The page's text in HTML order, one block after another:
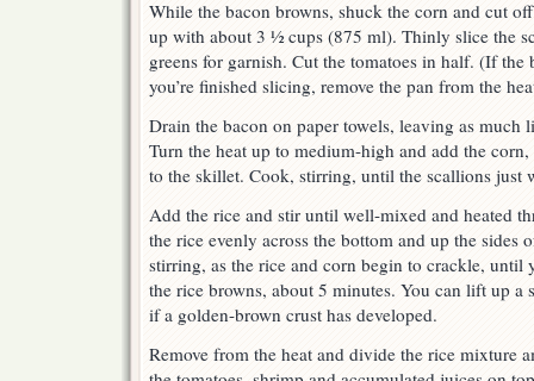
While the bacon browns, shuck the corn and cut
up with about 3 ½ cups (875 ml). Thinly slice the
greens for garnish. Cut the tomatoes in half. (If
you’re finished slicing, remove the pan from the
Drain the bacon on paper towels, leaving as much
Turn the heat up to medium-high and add the
to the skillet. Cook, stirring, until the scallions just
Add the rice and stir until well-mixed and heated
the rice evenly across the bottom and up the sides
stirring, as the rice and corn begin to crackle, until
the rice browns, about 5 minutes. You can lift up a
if a golden-brown crust has developed.
Remove from the heat and divide the rice mixture